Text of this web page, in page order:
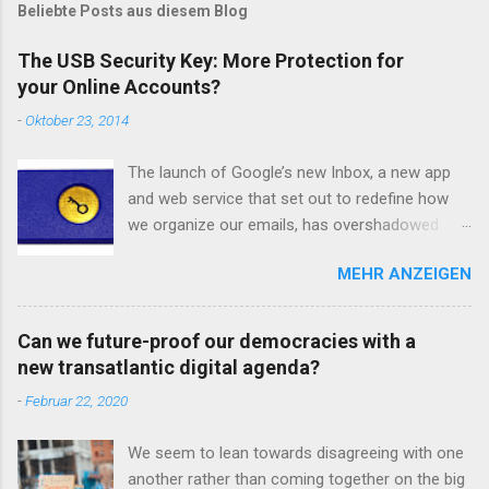
m
t
a
v
r
e
l
c
h
n
Beliebte Posts aus diesem Blog
The USB Security Key: More Protection for
your Online Accounts?
-Oktober 23, 2014
The launch of Google’s new Inbox, a new app
and web service that set out to redefine how
we organize our emails, has overshadowed
safety and email security. Google has added
another option to its two-step verification
solution: a USB-stick. Let’s first clarify what a
two-step security process is. To put it in
Google’s own words : “With 2-Step Verification,
(your phone or Security Key).” Essentially, your
MEHR ANZEIGEN
Can we future-proof our democracies with a
new transatlantic digital agenda?
-Februar 22, 2020
We seem to lean towards disagreeing with one
another rather than coming together on the big